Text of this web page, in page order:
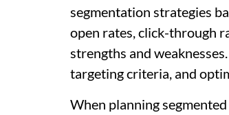
segmentation strategies
open rates, click-through
strengths and
targeting criteria, and
When planning